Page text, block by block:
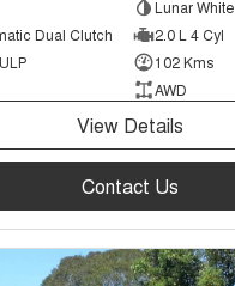
Lunar White
Dual Clutch
2.0 L 4 Cyl
102 Kms
AWD
View Details
Contact Us